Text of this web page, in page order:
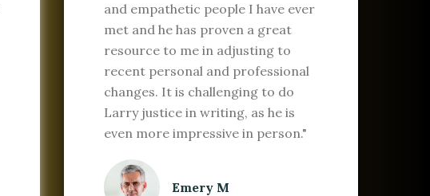
and empathetic people I have ever
met and he has proven a great
resource to me in adjusting to
recent personal and professional
changes. It is challenging to do
Larry justice in writing, as he is
even more impressive in person."
Emery M